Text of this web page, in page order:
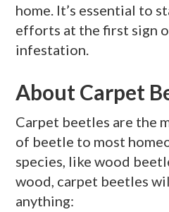
home. It’s essential to
efforts at the first sign
infestation.
About Carpet
Carpet beetles are the
of beetle to most
species, like wood
wood, carpet beetles
anything: